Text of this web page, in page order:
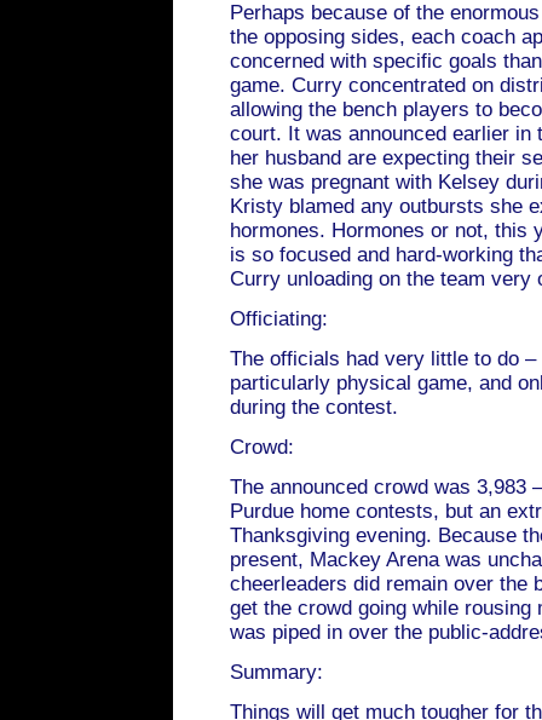
Perhaps because of the
the opposing sides, each coach
concerned with specific goals
game. Curry concentrated on
allowing the bench players to
court. It was announced earlier in
her husband are expecting their
she was pregnant with Kelsey
Kristy blamed any outbursts she
hormones. Hormones or not, this
is so focused and hard-working
Curry unloading on the team very
Officiating:
The officials had very little to do
particularly physical game, and
during the contest.
Crowd:
The announced crowd was 3,983
Purdue home contests, but an
Thanksgiving evening. Because
present, Mackey Arena was
cheerleaders did remain over the
get the crowd going while
was piped in over the public-
Summary:
Things will get much tougher for